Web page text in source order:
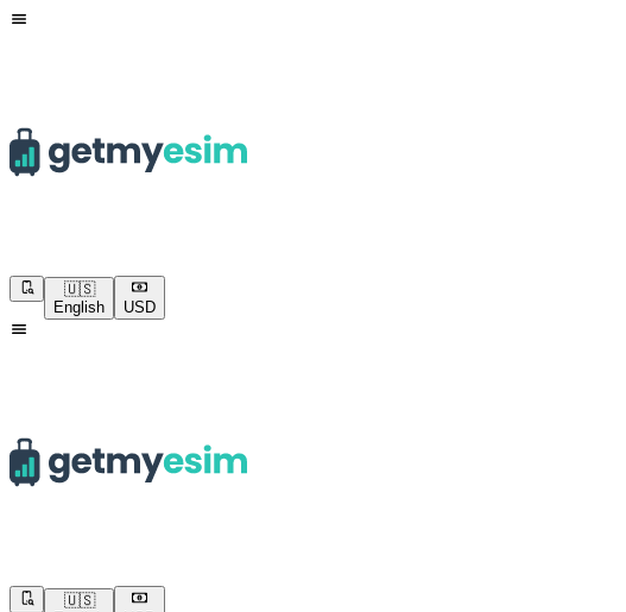
🇺🇸
English
USD
🇺🇸